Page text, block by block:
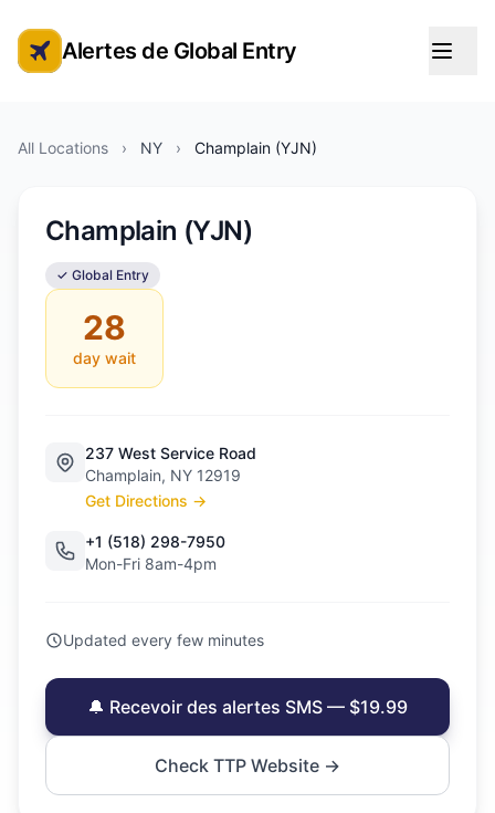
Alertes de rendez-vous Global Entry
Alertes de Global Entry
All Locations › NY › Champlain (YJN)
Champlain (YJN)
✓ Global Entry
28
day wait
237 West Service Road
Champlain, NY 12919
Get Directions →
+1 (518) 298-7950
Mon-Fri 8am-4pm
Updated every few minutes
🔔 Recevoir des alertes SMS — $19.99
Check TTP Website →